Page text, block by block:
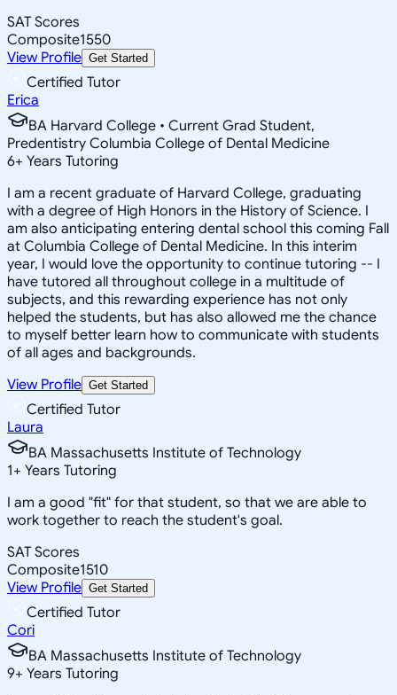
SAT Scores
Composite1550
View Profile Get Started
Certified Tutor
Erica
BA Harvard College • Current Grad Student,
Predentistry Columbia College of Dental Medicine
6+ Years Tutoring
I am a recent graduate of Harvard College, graduating
with a degree of High Honors in the History of Science. I
am also anticipating entering dental school this coming Fall
at Columbia College of Dental Medicine. In this interim
year, I would love the opportunity to continue tutoring -- I
have tutored all throughout college in a multitude of
subjects, and this rewarding experience has not only
helped the students, but has also allowed me the chance
to myself better learn how to communicate with students
of all ages and backgrounds.
View Profile Get Started
Certified Tutor
Laura
BA Massachusetts Institute of Technology
1+ Years Tutoring
I am a good "fit" for that student, so that we are able to
work together to reach the student's goal.
SAT Scores
Composite1510
View Profile Get Started
Certified Tutor
Cori
BA Massachusetts Institute of Technology
9+ Years Tutoring